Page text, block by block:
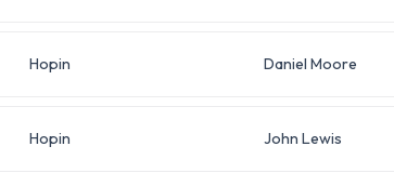
Hopin Daniel Moore
Hopin John Lewis